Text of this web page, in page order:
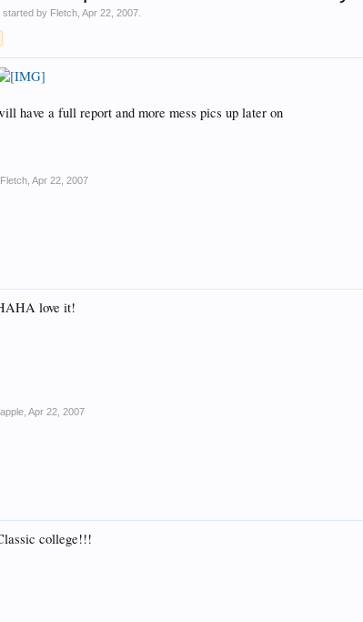
started by Fletch ,Apr 22, 2007
have a full report and more mess pics up later on
Fletch Apr 22, 2007
love it!
apple Apr 22, 2007
college!!!